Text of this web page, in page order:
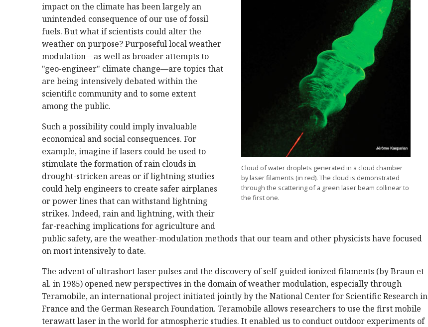
Cloud of water droplets generated in a cloud chamber
by laser filaments (in red). The cloud is demonstrated
through the scattering of a green laser beam collinear to
the first one.
impact on the climate has been largely an
unintended consequence of our use of fossil
fuels. But what if scientists could alter the
weather on purpose? Purposeful local weather
modulation—as well as broader attempts to
"geo-engineer" climate change—are topics that
are being intensively debated within the
scientific community and to some extent
among the public.
Such a possibility could imply invaluable
economical and social consequences. For
example, imagine if lasers could be used to
stimulate the formation of rain clouds in
drought-stricken areas or if lightning studies
could help engineers to create safer airplanes
or power lines that can withstand lightning
strikes. Indeed, rain and lightning, with their
far-reaching implications for agriculture and
public safety, are the weather-modulation methods that our team and other physicists have focused
on most intensively to date.
The advent of ultrashort laser pulses and the discovery of self-guided ionized filaments (by Braun et
al. in 1985) opened new perspectives in the domain of weather modulation, especially through
Teramobile, an international project initiated jointly by the National Center for Scientific Research in
France and the German Research Foundation. Teramobile allows researchers to use the first mobile
terawatt laser in the world for atmospheric studies. It enabled us to conduct outdoor experiments of